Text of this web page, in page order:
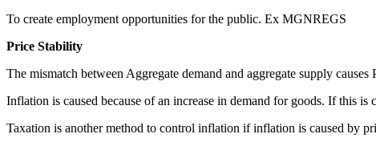
To create employment opportunities for the public. Ex MGNREGS
Price Stability
The mismatch between Aggregate demand and aggregate supply causes
Inflation is caused because of an increase in demand for goods. If this
Taxation is another method to control inflation if inflation is caused by